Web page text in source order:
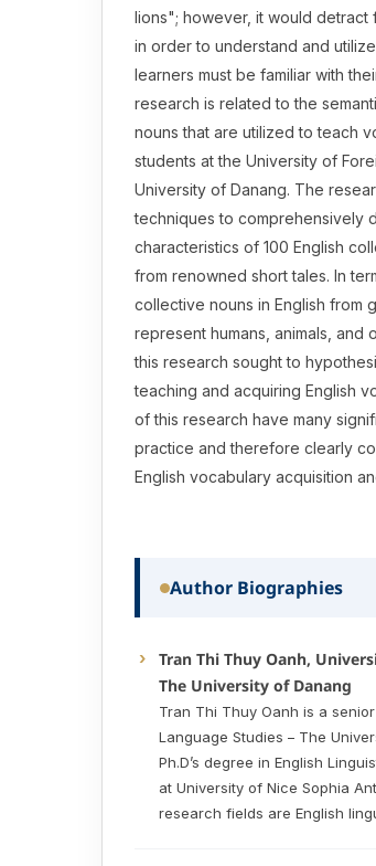
lions"; however, it would detract
in order to understand and
learners must be familiar with
research is related to the
nouns that are utilized to teach
students at the University of
University of Danang. The
techniques to comprehensively
characteristics of 100 English
from renowned short tales. In
collective nouns in English from
represent humans, animals, and
this research sought to
teaching and acquiring English
of this research have many
practice and therefore clearly
English vocabulary acquisition
Author Biographies
Tran Thi Thuy Oanh,
The University of Danang
Tran Thi Thuy Oanh is a
Language Studies – The
Ph.D’s degree in English
at University of Nice Sophia
research fields are English